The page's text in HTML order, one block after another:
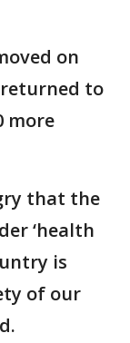
on
to
more
that the
‘health
is
of our